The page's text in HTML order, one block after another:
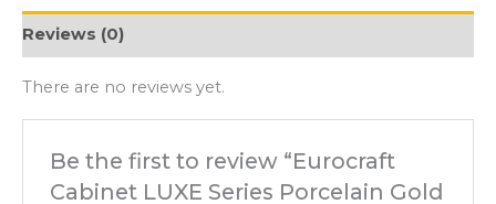
Reviews (0)
There are no reviews yet.
Be the first to review “Eurocraft
Cabinet LUXE Series Porcelain Gold